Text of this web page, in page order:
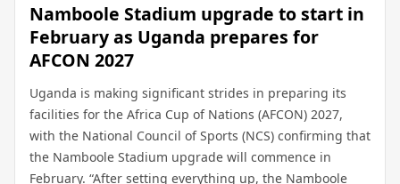
Namboole Stadium upgrade to start in
February as Uganda prepares for
AFCON 2027
Uganda is making significant strides in preparing its
facilities for the Africa Cup of Nations (AFCON) 2027,
with the National Council of Sports (NCS) confirming that
the Namboole Stadium upgrade will commence in
February. “After setting everything up, the Namboole